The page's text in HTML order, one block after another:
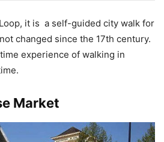
it is a self-guided city walk for
changed since the 17th century.
experience of walking in
Market